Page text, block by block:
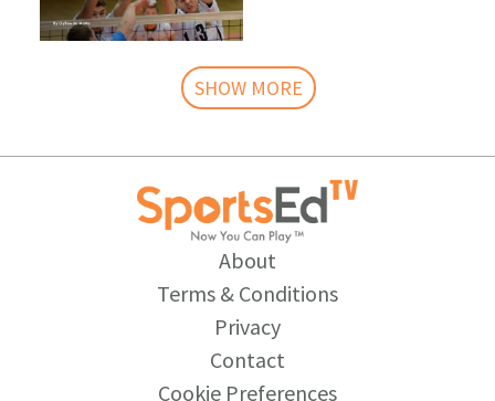
SHOW MORE
About
Terms & Conditions
Privacy
Contact
Cookie Preferences